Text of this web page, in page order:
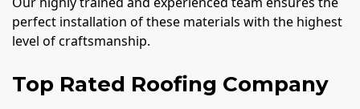
perfect installation of these materials with the highest
level of craftsmanship.
Top Rated Roofing Company